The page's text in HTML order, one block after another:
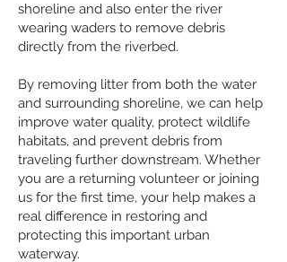
shoreline and also enter the river
wearing waders to remove debris
directly from the riverbed.
By removing litter from both the water
and surrounding shoreline, we can help
improve water quality, protect wildlife
habitats, and prevent debris from
traveling further downstream. Whether
you are a returning volunteer or joining
us for the first time, your help makes a
real difference in restoring and
protecting this important urban
waterway.